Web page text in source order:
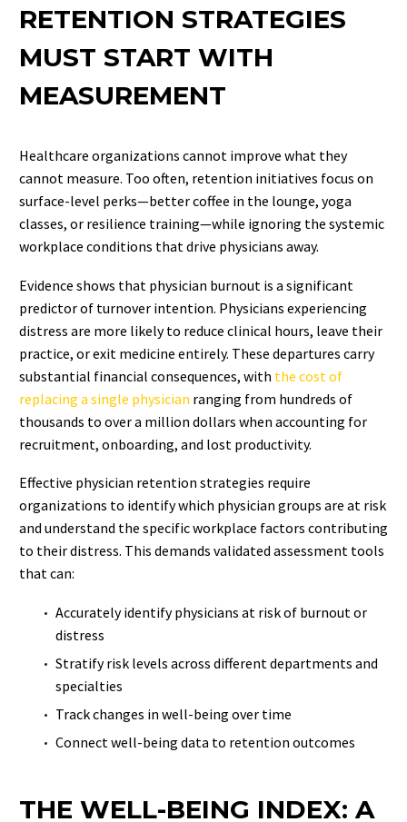
RETENTION STRATEGIES
MUST START WITH
MEASUREMENT
Healthcare organizations cannot improve what they
cannot measure. Too often, retention initiatives focus on
surface-level perks—better coffee in the lounge, yoga
classes, or resilience training—while ignoring the systemic
workplace conditions that drive physicians away.
Evidence shows that physician burnout is a significant
predictor of turnover intention. Physicians experiencing
distress are more likely to reduce clinical hours, leave their
practice, or exit medicine entirely. These departures carry
substantial financial consequences, with the cost of
replacing a single physician ranging from hundreds of
thousands to over a million dollars when accounting for
recruitment, onboarding, and lost productivity.
Effective physician retention strategies require
organizations to identify which physician groups are at risk
and understand the specific workplace factors contributing
to their distress. This demands validated assessment tools
that can:
Accurately identify physicians at risk of burnout or
distress
Stratify risk levels across different departments and
specialties
Track changes in well-being over time
Connect well-being data to retention outcomes
THE WELL-BEING INDEX: A